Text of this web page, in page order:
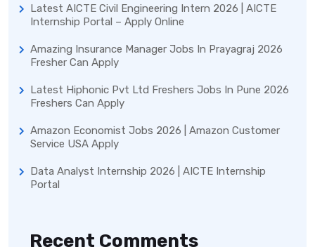
Latest AICTE Civil Engineering Intern 2026 | AICTE
Internship Portal – Apply Online
Amazing Insurance Manager Jobs In Prayagraj 2026
Fresher Can Apply
Latest Hiphonic Pvt Ltd Freshers Jobs In Pune 2026
Freshers Can Apply
Amazon Economist Jobs 2026 | Amazon Customer
Service USA Apply
Data Analyst Internship 2026 | AICTE Internship
Portal
Recent Comments